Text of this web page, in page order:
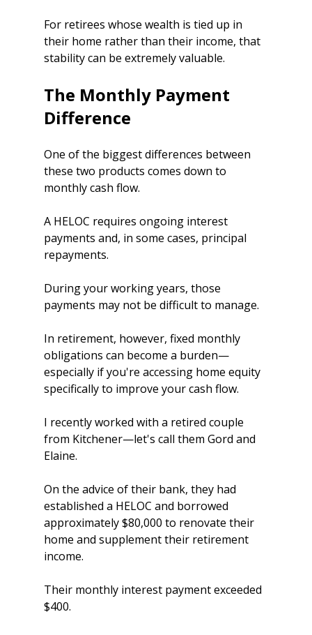
For retirees whose wealth is tied up in
their home rather than their income, that
stability can be extremely valuable.
The Monthly Payment
Difference
One of the biggest differences between
these two products comes down to
monthly cash flow.
A HELOC requires ongoing interest
payments and, in some cases, principal
repayments.
During your working years, those
payments may not be difficult to manage.
In retirement, however, fixed monthly
obligations can become a burden—
especially if you're accessing home equity
specifically to improve your cash flow.
I recently worked with a retired couple
from Kitchener—let's call them Gord and
Elaine.
On the advice of their bank, they had
established a HELOC and borrowed
approximately $80,000 to renovate their
home and supplement their retirement
income.
Their monthly interest payment exceeded
$400.